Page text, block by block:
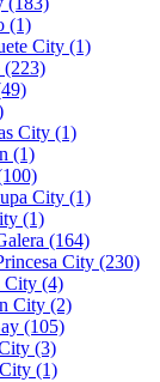
(1)
City (1)
City (1)
(1)
City (1)
(1)
(164)
City (230)
City (4)
City (2)
(105)
(3)
(1)